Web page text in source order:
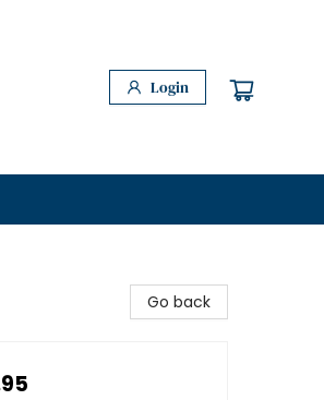
Login
Go back